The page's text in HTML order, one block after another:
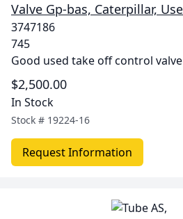
Valve Gp-bas, Caterpillar,
3747186
745
Good used take off control
$2,500.00
In Stock
Stock # 19224-16
Request Information